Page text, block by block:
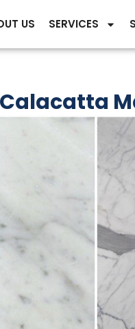
US SERVICES